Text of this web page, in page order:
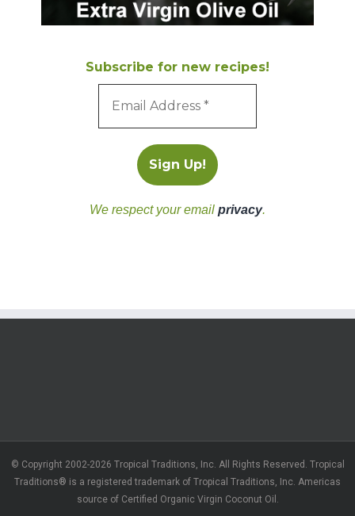
Subscribe for new recipes!
We respect your email privacy.
© Copyright 2002-2026 Tropical Traditions, Inc. All Rights Reserved. Tropical
Traditions® is a registered trademark of Tropical Traditions, Inc. Americas
source of Certified Organic Virgin Coconut Oil.